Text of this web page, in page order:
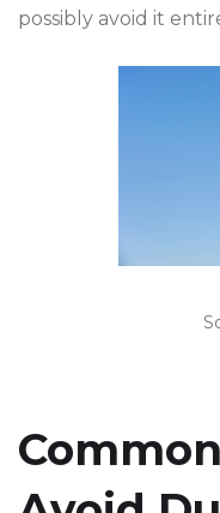
possibly avoid it